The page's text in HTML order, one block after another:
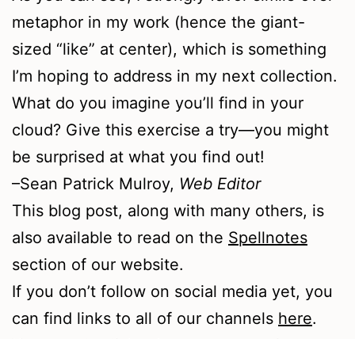
metaphor in my work (hence the giant-
sized “like” at center), which is something
I’m hoping to address in my next collection.
What do you imagine you’ll find in your
cloud? Give this exercise a try—you might
be surprised at what you find out!
–Sean Patrick Mulroy, Web Editor
This blog post, along with many others, is
also available to read on the Spellnotes
section of our website.
If you don’t follow on social media yet, you
can find links to all of our channels here.